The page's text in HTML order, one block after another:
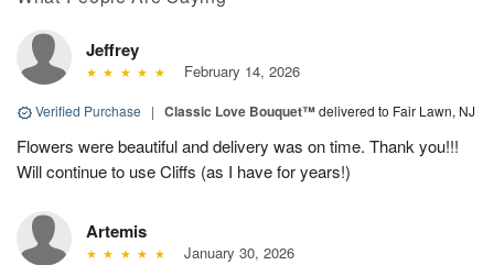
Jeffrey
February 14, 2026
Verified Purchase | Classic Love Bouquet™delivered to Fair Lawn, NJ
Flowers were beautiful and delivery was on time. Thank you!!!
Will continue to use Cliffs (as I have for years!)
Artemis
January 30, 2026